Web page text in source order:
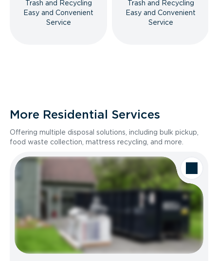
Trash and Recycling
Easy and Convenient
Service
Trash and Recycling
Easy and Convenient
Service
More Residential Services
Offering multiple disposal solutions, including bulk pickup,
food waste collection, mattress recycling, and more.